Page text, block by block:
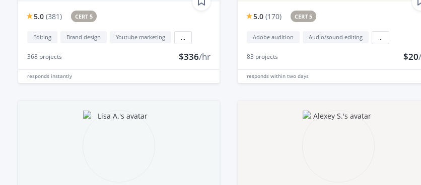
5.0 (381) CERT 5
Editing Brand design Youtube marketing
368 projects $336/hr
responds instantly
5.0 (170) CERT 5
Adobe audition Audio/sound editing
83 projects $20
responds within two days